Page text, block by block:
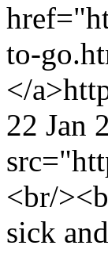
to-
</a>
22 Jan
<br/
sick